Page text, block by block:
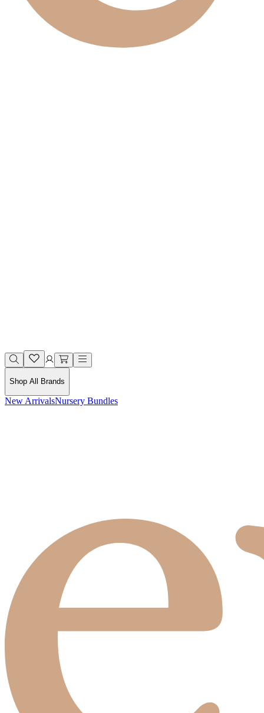
Shop All Brands
New ArrivalsNursery Bundles